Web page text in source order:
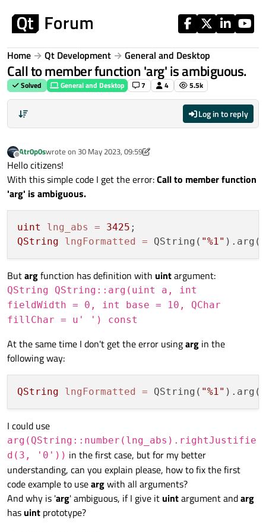
Home Qt Development General and Desktop
Call to member function 'arg' is ambiguous.
Solved General and Desktop 7 4 5.5k
Log in to reply
Offline
Atr0p0swrote on 30 May 2023, 09:59
last edited by Atr0p0s
Hello citizens!
With this simple code I get the error:Call to member function
'arg' is ambiguous.
uint lng_abs = 3425
QString
lngFormatted = QString( "%1"
Butargfunction has definition with uintargument:
QString QString::arg(uint a, int
fieldWidth = 0, int base = 10, QChar
fillChar = u' ') const
At the same time I don't get the error usingarg in the
following way:
QString lngFormatted = QString( "%1"
I could use
arg(QString::number(lng_abs).rightJustifie
d(3, '0')) in the first case, but for my better
understanding, can you explain please, how to fix the first
code example to useargwith all arguments?
And why is 'arg' ambiguous, if I give ituintargument andarg
hasuint prototype?